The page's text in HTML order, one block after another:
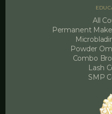
All
Permanent
Powder
Combo
Lash
SMP